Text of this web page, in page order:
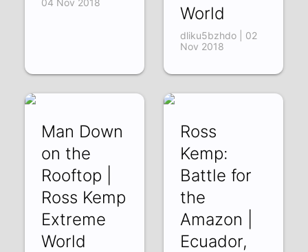
World
dliku5bzhdo | 02
Nov 2018
Man Down
on the
Rooftop |
Ross Kemp
Extreme
World
Ross
Kemp:
Battle for
the
Amazon |
Ecuador,